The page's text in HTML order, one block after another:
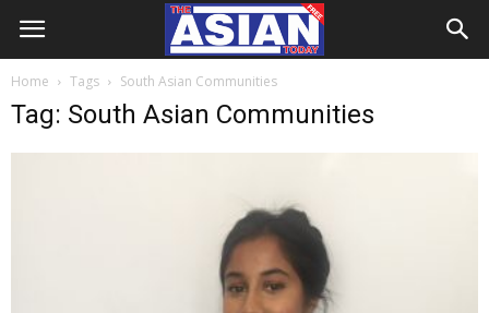
Home Tags South Asian Communities
Tag: South Asian Communities